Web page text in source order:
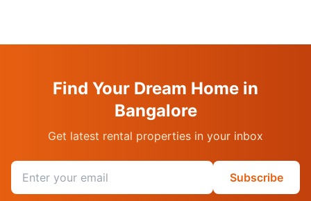
Find Your Dream Home in
Bangalore
Get latest rental properties in your inbox
Email address
Subscribe